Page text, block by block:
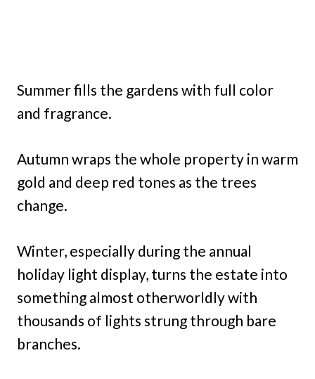
Summer fills the gardens with full color
and fragrance.
Autumn wraps the whole property in warm
gold and deep red tones as the trees
change.
Winter, especially during the annual
holiday light display, turns the estate into
something almost otherworldly with
thousands of lights strung through bare
branches.